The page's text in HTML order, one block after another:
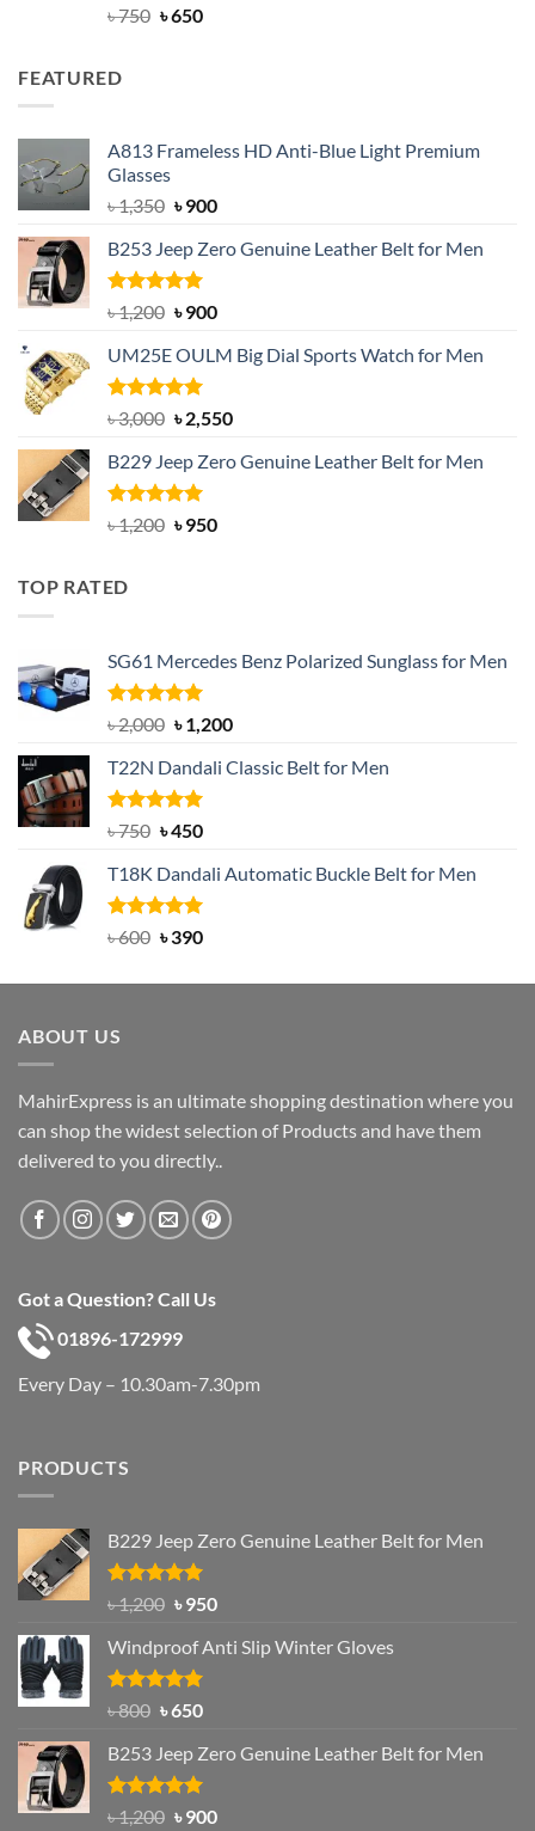
Rated4.63
৳750 Original
৳650Current
FEATURED
A813 Frameless HD Anti-Blue Light Premium
Glasses
৳1,350 Original
was:
৳ 1,350.
৳900Current
is:
B253 Jeep Zero Genuine Leather Belt for Men
Rated5.00
out of 5
৳1,200 Original
was:
৳ 1,200.
৳900Current
is:
UM25E OULM Big Dial Sports Watch for Men
Rated5.00
out of 5
৳3,000 Original
was:
৳ 3,000.
৳2,550Current
is:
B229 Jeep Zero Genuine Leather Belt for Men
Rated4.92
out of 5
৳1,200 Original
৳950Current
TOP RATED
SG61 Mercedes Benz Polarized Sunglass for Men
Rated5.00
out of 5
৳2,000 Original
was:
৳ 2,000.
৳1,200Current
is:
T22N Dandali Classic Belt for Men
Rated5.00
৳750 Original
was:
৳ 750.
৳450Current
is:
৳ 450.
T18K Dandali Automatic Buckle Belt for Men
Rated5.00
৳600 Original
was:
৳390Current
is:
ABOUT US
MahirExpress is an ultimate shopping destination where you
can shop the widest selection of Products and have them
delivered to you directly..
Got a Question? Call Us
01896-172999
Every Day – 10.30am-7.30pm
PRODUCTS
B229 Jeep Zero Genuine Leather Belt for Men
Rated4.92
out of 5
৳1,200 Original
was:
৳ 1,200.
৳950Current
is:
Windproof Anti Slip Winter Gloves
Rated4.97
৳800 Original
was:
৳ 800.
৳650Current
is:
৳ 650.
B253 Jeep Zero Genuine Leather Belt for Men
Rated5.00
৳1,200 Original
৳900Current